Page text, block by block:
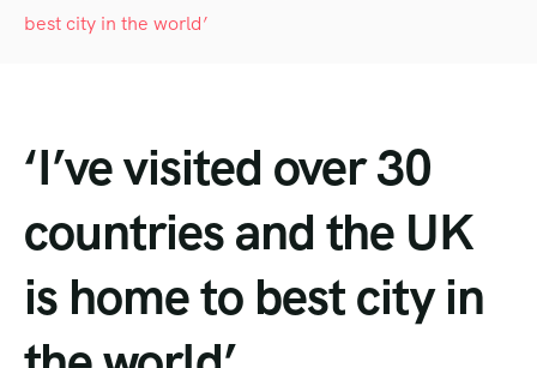
Tour List
Tour List – Grid View
Tour List – Left Sidebar
Tour List – America
Tour Detail – Default
Destination
Destination List – v1
Destination List – v3
Destination Detail
Destination Detail – v2
Activity – Hiking
Activity – Beaches
Activity – Family
Sale Off
Blog
FAQ’s
best city in the world’
‘I’ve visited over 30
countries and the UK
is home to best city in